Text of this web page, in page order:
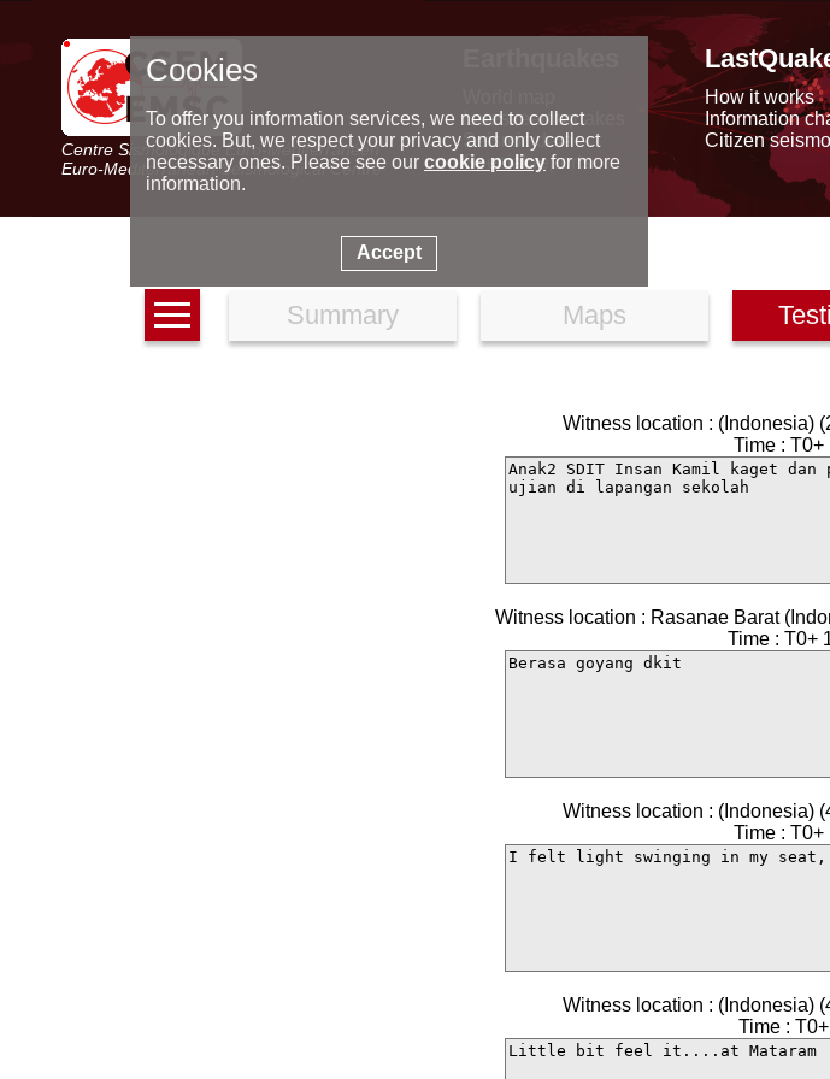
Centre Sismologique Euro-Méditerranéen
Euro-Mediterranean Seismological Centre
Latest earthquakes
Seismic data
Special reports
How it works
Information
Citizen
Summary Maps
Witness location : (Indonesia)
Time : T0+
Witness location : Rasanae Barat
Time : T0+
Witness location : (Indonesia)
Time : T0+
Witness location : (Indonesia)
Time :
Cookies
To offer you information services, we need to collect
cookies. But, we respect your privacy and only collect
necessary ones. Please see our cookie policyfor more
information.
Accept